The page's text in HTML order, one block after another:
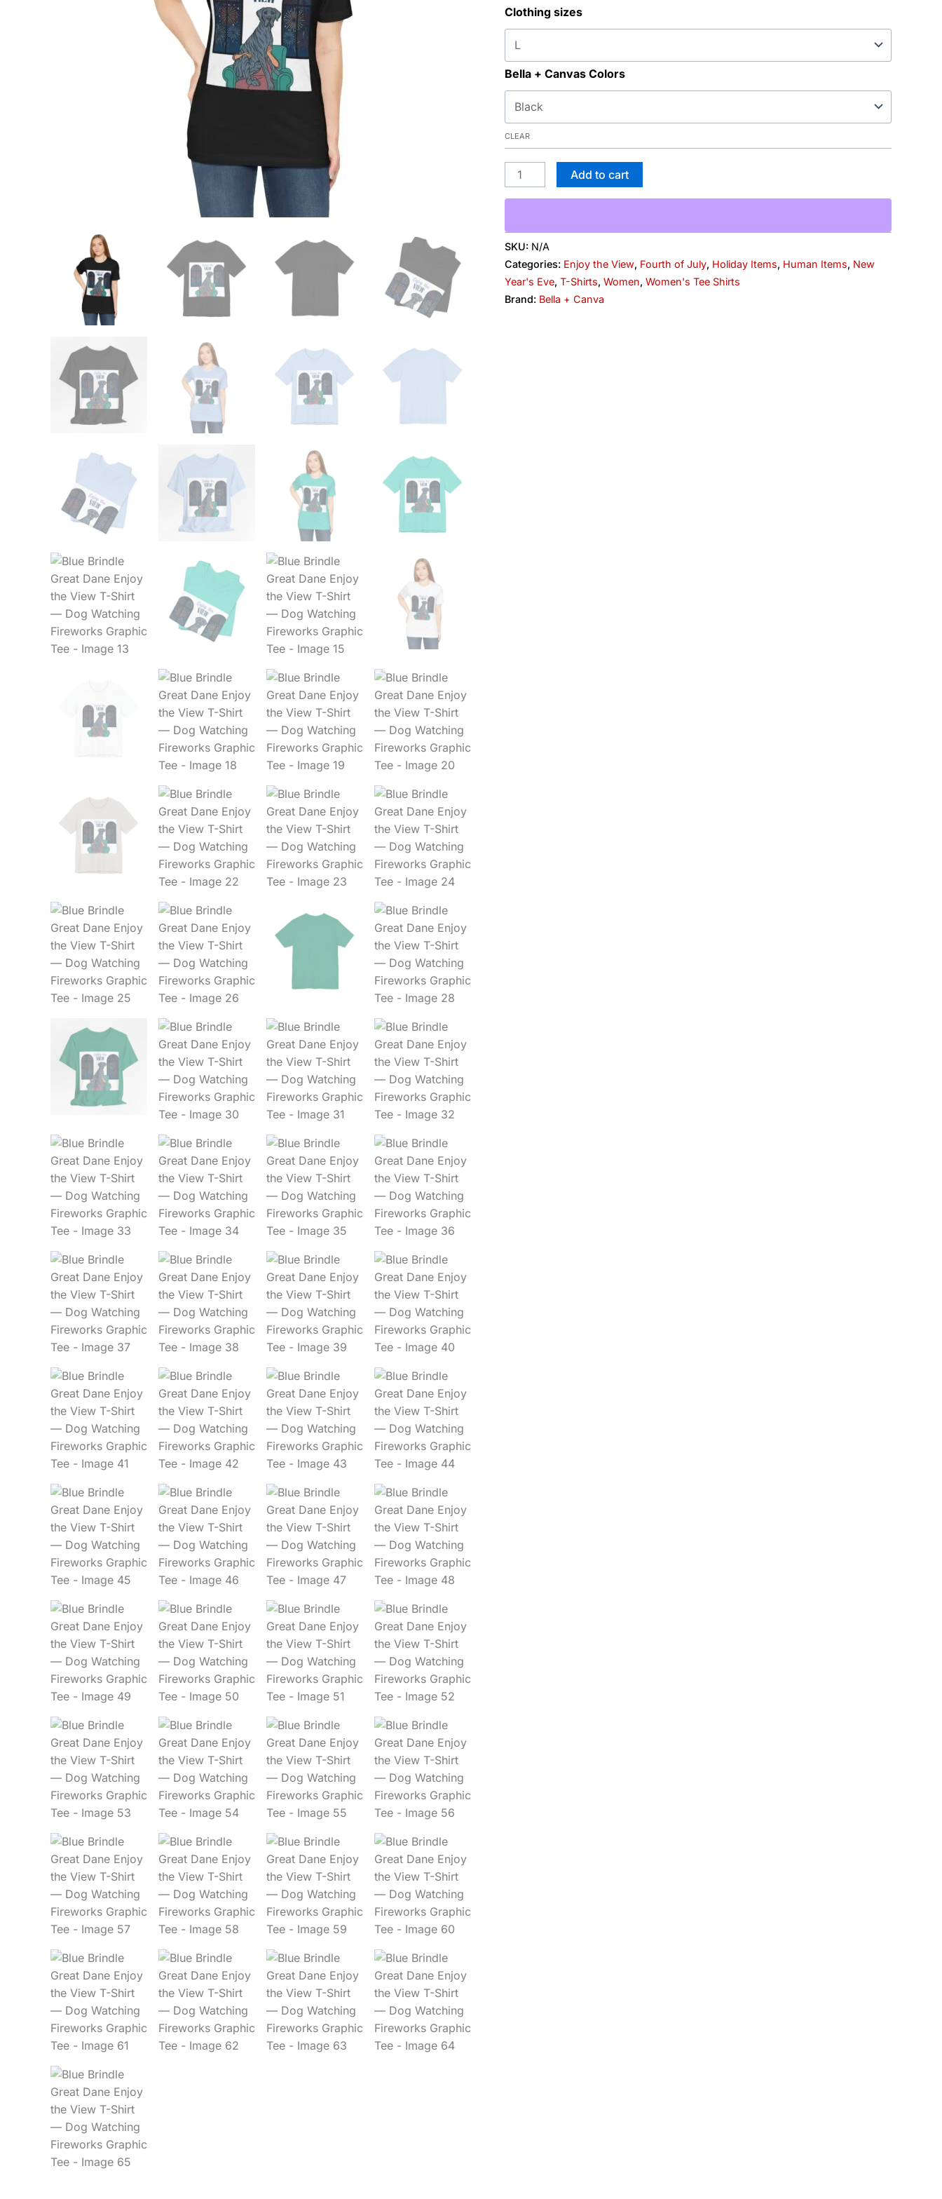
Clothing sizes
Bella + Canvas Colors
CLEAR
Fireworks
Graphic
Tee
quantity
Add to cart
SKU: N/A
Categories: Enjoy the View, Fourth of July, Holiday Items, Human Items, New
Year's Eve, T-Shirts, Women, Women's Tee Shirts
Brand: Bella + Canva